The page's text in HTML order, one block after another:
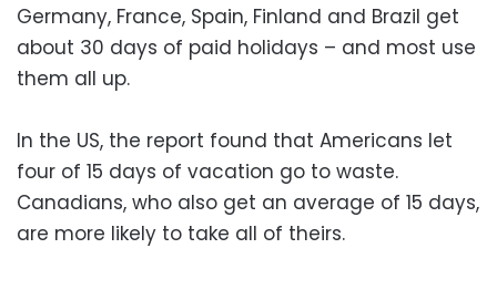
Germany, France, Spain, Finland and Brazil get
about 30 days of paid holidays – and most use
them all up.
In the US, the report found that Americans let
four of 15 days of vacation go to waste.
Canadians, who also get an average of 15 days,
are more likely to take all of theirs.